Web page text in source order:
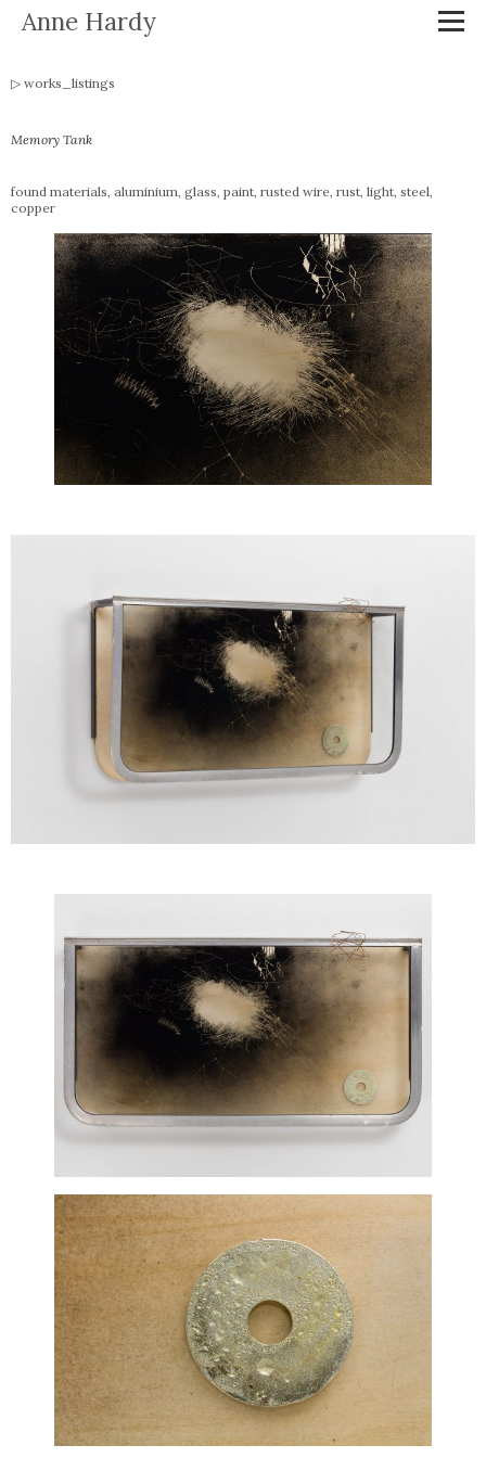
Anne Hardy
works_listings
Memory Tank
found materials, aluminium, glass, paint, rusted wire, rust, light, steel,
copper